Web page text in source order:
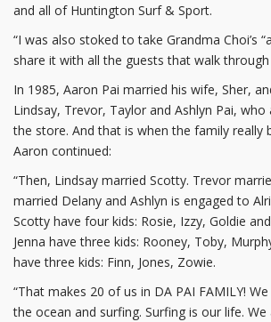
and all of Huntington Surf & Sport.
“I was also stoked to take Grandma Choi’s
share it with all the guests that walk through
In 1985, Aaron Pai married his wife, Sher,
Lindsay, Trevor, Taylor and Ashlyn Pai,
the store. And that is when the family really
Aaron continued:
“Then, Lindsay married Scotty. Trevor
married Delany and Ashlyn is engaged to
Scotty have four kids: Rosie, Izzy, Goldie
Jenna have three kids: Rooney, Toby,
have three kids: Finn, Jones, Zowie.
“That makes 20 of us in DA PAI FAMILY!
the ocean and surfing. Surfing is our life. We